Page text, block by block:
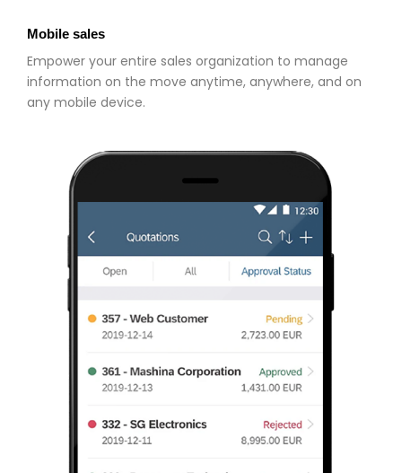
Mobile sales
Empower your entire sales organization to manage
information on the move anytime, anywhere, and on
any mobile device.